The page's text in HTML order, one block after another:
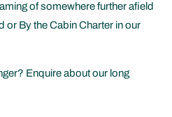
of somewhere further afield
or By the Cabin Charter in our
Enquire about our long